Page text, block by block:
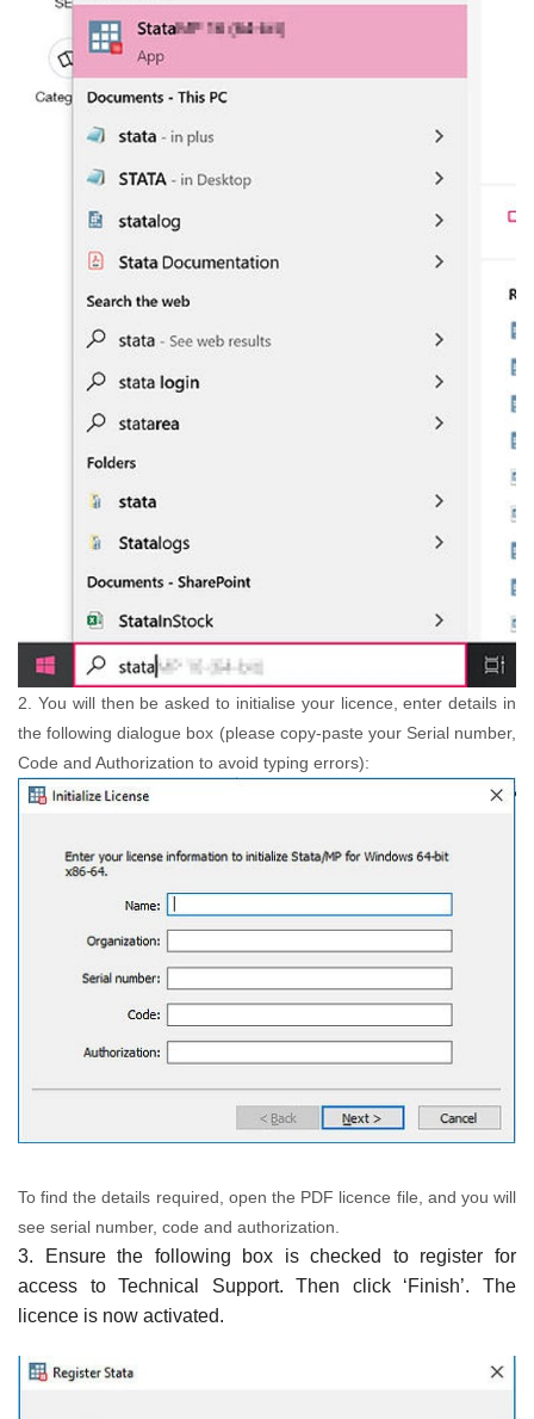
2. You will then be asked to initialise your licence, enter details in
the following dialogue box (please copy-paste your Serial number,
Code and Authorization to avoid typing errors):
To find the details required, open the PDF licence file, and you will
see serial number, code and authorization.
3. Ensure the following box is checked to register for
access to Technical Support. Then click ‘Finish’. The
licence is now activated.